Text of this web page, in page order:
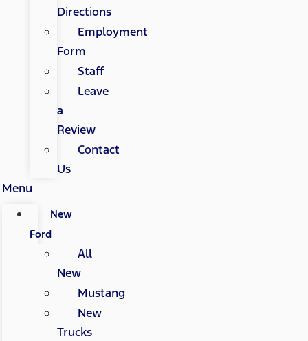
Directions
Employment
Form
Staff
Leave
a
Review
Contact
Us
Menu
New
Ford
All
New
Mustang
New
Trucks